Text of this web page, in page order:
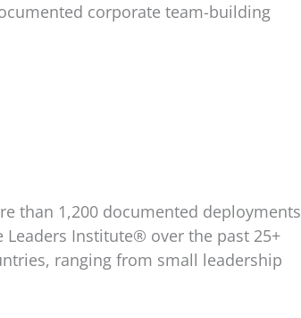
corporate team-building
than 1,200 documented deployments
Institute® over the past 25+
ranging from small leadership